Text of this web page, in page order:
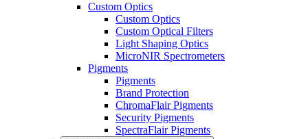
Custom Optics
Custom Optics
Custom Optical Filters
Light Shaping Optics
MicroNIR Spectrometers
Pigments
Pigments
Brand Protection
ChromaFlair Pigments
Security Pigments
SpectraFlair Pigments